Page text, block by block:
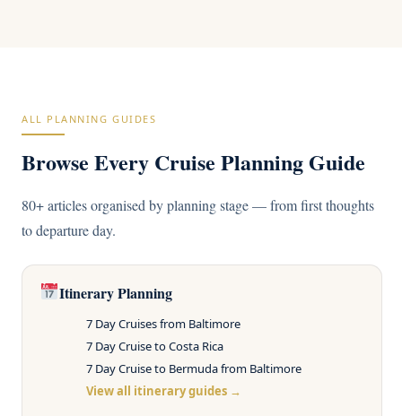
ALL PLANNING GUIDES
Browse Every Cruise Planning Guide
80+ articles organised by planning stage — from first thoughts
to departure day.
Itinerary Planning
7 Day Cruises from Baltimore
7 Day Cruise to Costa Rica
7 Day Cruise to Bermuda from Baltimore
View all itinerary guides →